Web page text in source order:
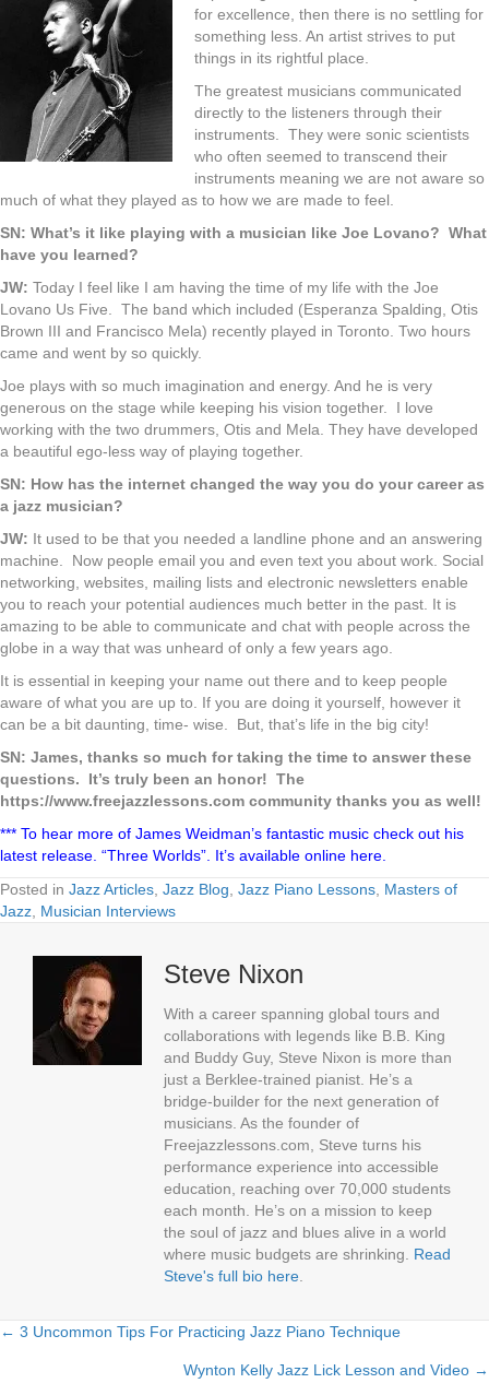
for excellence, then there is no settling for
something less. An artist strives to put
things in its rightful place.
The greatest musicians communicated
directly to the listeners through their
instruments. They were sonic scientists
who often seemed to transcend their
instruments meaning we are not aware so
much of what they played as to how we are made to feel.
SN: What’s it like playing with a musician like Joe Lovano? What
have you learned?
JW: Today I feel like I am having the time of my life with the Joe
Lovano Us Five. The band which included (Esperanza Spalding, Otis
Brown III and Francisco Mela) recently played in Toronto. Two hours
came and went by so quickly.
Joe plays with so much imagination and energy. And he is very
generous on the stage while keeping his vision together. I love
working with the two drummers, Otis and Mela. They have developed
a beautiful ego-less way of playing together.
SN: How has the internet changed the way you do your career as
a jazz musician?
JW: It used to be that you needed a landline phone and an answering
machine. Now people email you and even text you about work. Social
networking, websites, mailing lists and electronic newsletters enable
you to reach your potential audiences much better in the past. It is
amazing to be able to communicate and chat with people across the
globe in a way that was unheard of only a few years ago.
It is essential in keeping your name out there and to keep people
aware of what you are up to. If you are doing it yourself, however it
can be a bit daunting, time- wise. But, that’s life in the big city!
SN: James, thanks so much for taking the time to answer these
questions. It’s truly been an honor! The
https://www.freejazzlessons.com community thanks you as well!
*** To hear more of James Weidman’s fantastic music check out his
latest release. “Three Worlds”. It’s available online here.
Posted in Jazz Articles Jazz Blog Jazz Piano Lessons Masters of
Jazz Musician Interviews
Steve Nixon
With a career spanning global tours and
collaborations with legends like B.B. King
and Buddy Guy, Steve Nixon is more than
just a Berklee-trained pianist. He’s a
bridge-builder for the next generation of
musicians. As the founder of
Freejazzlessons.com, Steve turns his
performance experience into accessible
education, reaching over 70,000 students
each month. He’s on a mission to keep
the soul of jazz and blues alive in a world
where music budgets are shrinking. Read
Steve's full bio here
Posts
← 3 Uncommon Tips For Practicing Jazz Piano Technique
Wynton Kelly Jazz Lick Lesson and Video →